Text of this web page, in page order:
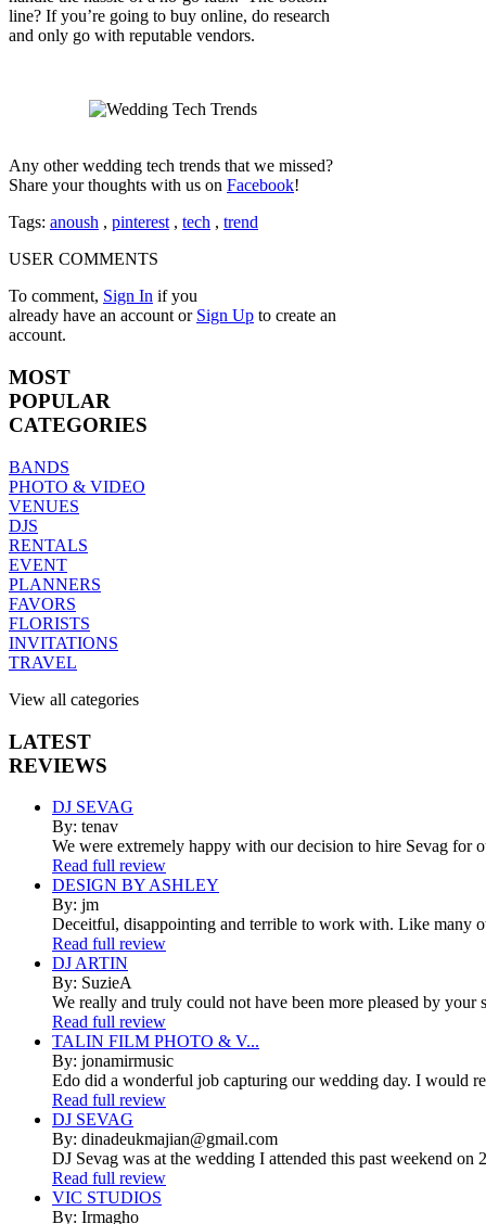
line? If you’re going to buy online, do research
and only go with reputable vendors.
Any other wedding tech trends that we missed?
Share your thoughts with us on Facebook!
Tags: anoush , pinterest, tech , trend
USER COMMENTS
To comment, Sign In if you
already have an accountor Sign Up to create an
account.
MOST
POPULAR
CATEGORIES
BANDS
PHOTO & VIDEO
VENUES
DJS
RENTALS
EVENT
PLANNERS
FAVORS
FLORISTS
INVITATIONS
TRAVEL
View all categories
LATEST
REVIEWS
DJ SEVAG
By: tenav
We were extremely happy with our decision to hire Sevag for
Read full review
DESIGN BY ASHLEY
By: jm
Deceitful, disappointing and terrible to work with. Like many
Read full review
DJ ARTIN
By: SuzieA
We really and truly could not have been more pleased by
Read full review
TALIN FILM PHOTO & V...
By: jonamirmusic
Edo did a wonderful job capturing our wedding day. I would
Read full review
DJ SEVAG
By: dinadeukmajian@gmail.com
DJ Sevag was at the wedding I attended this past weekend
Read full review
VIC STUDIOS
By: Irmagho